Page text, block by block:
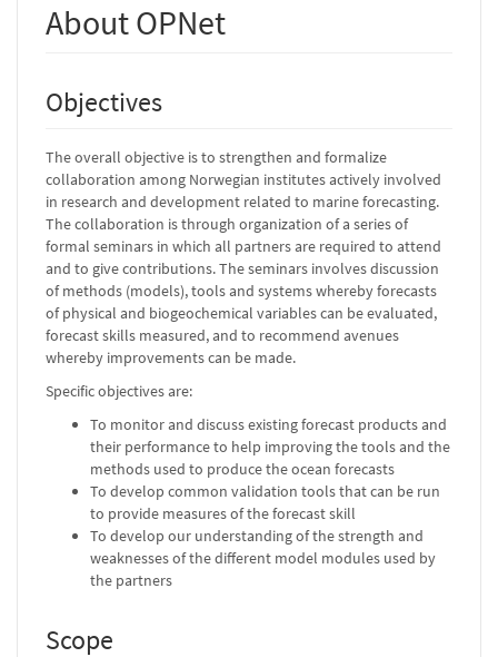
About OPNet
Objectives
The overall objective is to strengthen and formalize
collaboration among Norwegian institutes actively involved
in research and development related to marine forecasting.
The collaboration is through organization of a series of
formal seminars in which all partners are required to attend
and to give contributions. The seminars involves discussion
of methods (models), tools and systems whereby forecasts
of physical and biogeochemical variables can be evaluated,
forecast skills measured, and to recommend avenues
whereby improvements can be made.
Specific objectives are:
To monitor and discuss existing forecast products and
their performance to help improving the tools and the
methods used to produce the ocean forecasts
To develop common validation tools that can be run
to provide measures of the forecast skill
To develop our understanding of the strength and
weaknesses of the different model modules used by
the partners
Scope